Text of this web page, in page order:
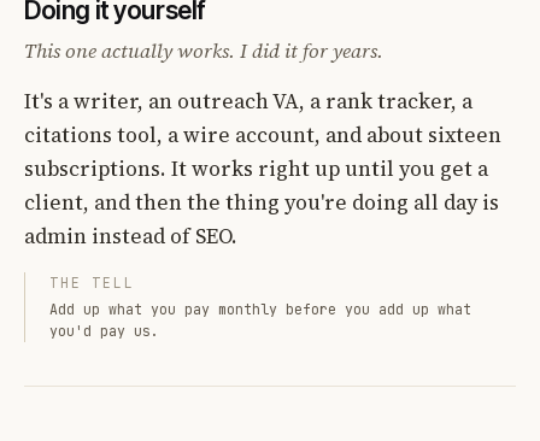
Doing it yourself
This one actually works. I did it for years.
It's a writer, an outreach VA, a rank tracker, a
citations tool, a wire account, and about sixteen
subscriptions. It works right up until you get a
client, and then the thing you're doing all day is
admin instead of SEO.
THE TELL
Add up what you pay monthly before you add up what
you'd pay us.